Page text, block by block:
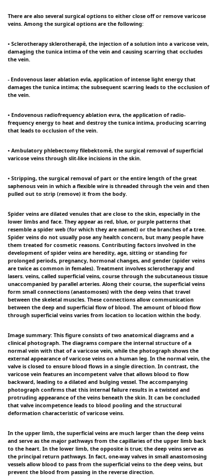
There are also several surgical options to either close off or remove varicose
veins. Among the surgical options are the following:
• Sclerotherapy sklerotherapê, the injection of a solution into a varicose vein,
damaging the tunica intima of the vein and causing scarring that occludes
the vein.
- Endovenous laser ablation evla, application of intense light energy that
damages the tunica intima; the subsequent scarring leads to the occlusion of
the vein.
• Endovenous radiofrequency ablation evra, the application of radio-
frequency energy to heat and destroy the tunica intima, producing scarring
that leads to occlusion of the vein.
• Ambulatory phlebectomy filebektomê, the surgical removal of superficial
varicose veins through slit-like incisions in the skin.
• Stripping, the surgical removal of part or the entire length of the great
saphenous vein in which a flexible wire is threaded through the vein and then
pulled out to strip (remove) it from the body.
Spider veins are dilated venules that are close to the skin, especially in the
lower limbs and face. They appear as red, blue, or purple patterns that
resemble a spider web (for which they are named) or the branches of a tree.
Spider veins do not usually pose any health concern, but many people have
them treated for cosmetic reasons. Contributing factors involved in the
development of spider veins are heredity, age, sitting or standing for
prolonged periods, pregnancy, hormonal changes, and gender (spider veins
are twice as common in females). Treatment involves sclerotherapy and
lasers. veins, called superficial veins, course through the subcutaneous tissue
unaccompanied by parallel arteries. Along their course, the superficial veins
form small connections (anastomoses) with the deep veins that travel
between the skeletal muscles. These connections allow communication
between the deep and superficial flow of blood. The amount of blood flow
through superficial veins varies from location to location within the body.
Image summary: This figure consists of two anatomical diagrams and a
clinical photograph. The diagrams compare the internal structure of a
normal vein with that of a varicose vein, while the photograph shows the
external appearance of varicose veins on a human leg. In the normal vein, the
valve is closed to ensure blood flows in a single direction. In contrast, the
varicose vein features an incompetent valve that allows blood to flow
backward, leading to a dilated and bulging vessel. The accompanying
photograph confirms that this internal failure results in a twisted and
protruding appearance of the veins beneath the skin. It can be concluded
that valve incompetence leads to blood pooling and the structural
deformation characteristic of varicose veins.
In the upper limb, the superficial veins are much larger than the deep veins
and serve as the major pathways from the capillaries of the upper limb back
to the heart. In the lower limb, the opposite is true; the deep veins serve as
the principal return pathways. In fact, one-way valves in small anastomosing
vessels allow blood to pass from the superficial veins to the deep veins, but
prevent the blood from passing in the reverse direction.